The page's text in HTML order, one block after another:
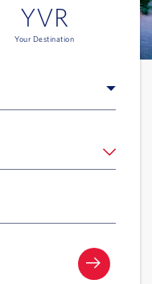
YVR
Your Destination
Help Icon